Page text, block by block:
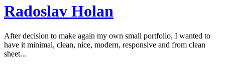
Radoslav Holan
After decision to make again my own small portfolio, I wanted to
have it minimal, clean, nice, modern, responsive and from clean
sheet...